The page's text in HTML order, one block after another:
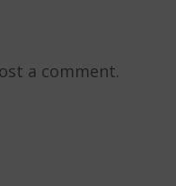
a comment.